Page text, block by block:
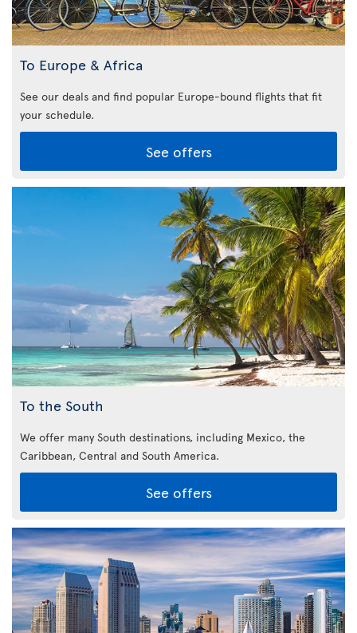
To Europe & Africa
See our deals and find popular Europe-bound flights that fit
your schedule.
See offers
To the South
We offer many South destinations, including Mexico, the
Caribbean, Central and South America.
See offers